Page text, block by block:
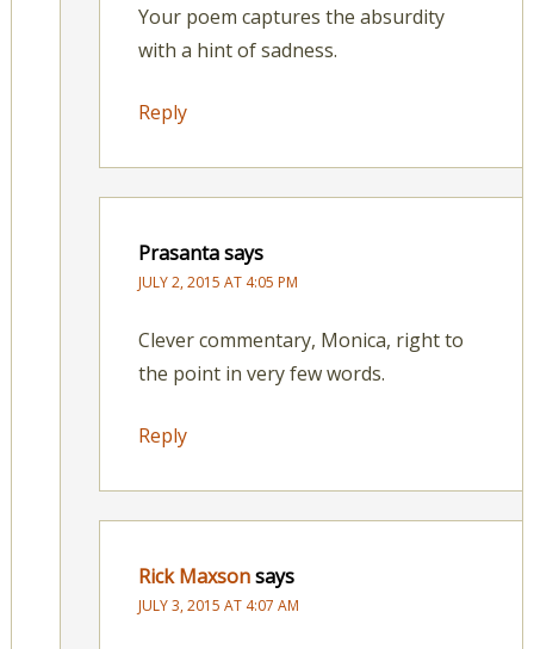
Your poem captures the absurdity
with a hint of sadness.
Reply
Prasantasays
JULY 2, 2015 AT 4:05 PM
Clever commentary, Monica, right to
the point in very few words.
Reply
Rick Maxsonsays
JULY 3, 2015 AT 4:07 AM